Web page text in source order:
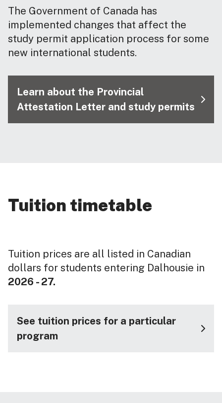
The Government of Canada has
implemented changes that affect the
study permit application process for some
new international students.
Learn about the Provincial
Attestation Letter and study permits
Tuition timetable
Tuition prices are all listed in Canadian
dollars for students entering Dalhousie in
2026 - 27.
See tuition prices for a particular
program